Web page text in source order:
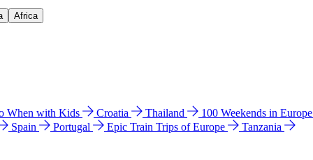
Africa
When with Kids Croatia Thailand 100 Weekends in Europe
Spain Portugal Epic Train Trips of Europe
Tanzania